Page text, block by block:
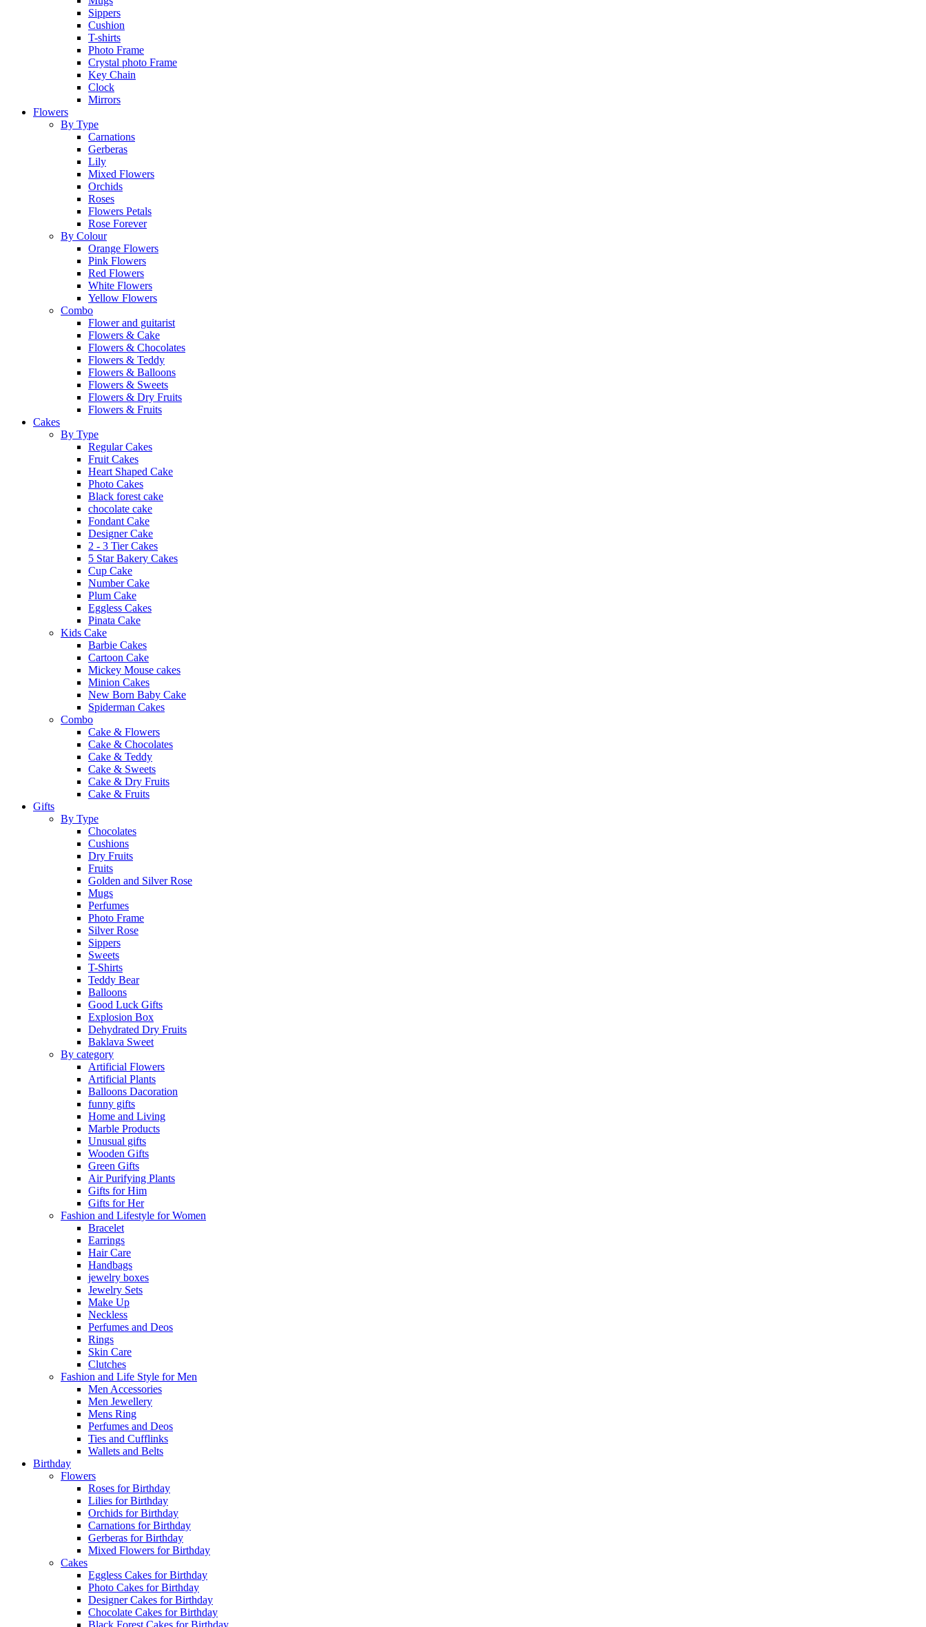
Sippers
Cushion
T-shirts
Photo Frame
Crystal photo Frame
Key Chain
Clock
Mirrors
Flowers
By Type
Carnations
Gerberas
Lily
Mixed Flowers
Orchids
Roses
Flowers Petals
Rose Forever
By Colour
Orange Flowers
Pink Flowers
Red Flowers
White Flowers
Yellow Flowers
Combo
Flower and guitarist
Flowers & Cake
Flowers & Chocolates
Flowers & Teddy
Flowers & Balloons
Flowers & Sweets
Flowers & Dry Fruits
Flowers & Fruits
Cakes
By Type
Regular Cakes
Fruit Cakes
Heart Shaped Cake
Photo Cakes
Black forest cake
chocolate cake
Fondant Cake
Designer Cake
2 - 3 Tier Cakes
5 Star Bakery Cakes
Cup Cake
Number Cake
Plum Cake
Eggless Cakes
Pinata Cake
Kids Cake
Barbie Cakes
Cartoon Cake
Mickey Mouse cakes
Minion Cakes
New Born Baby Cake
Spiderman Cakes
Combo
Cake & Flowers
Cake & Chocolates
Cake & Teddy
Cake & Sweets
Cake & Dry Fruits
Cake & Fruits
Gifts
By Type
Chocolates
Cushions
Dry Fruits
Fruits
Golden and Silver Rose
Mugs
Perfumes
Photo Frame
Silver Rose
Sippers
Sweets
T-Shirts
Teddy Bear
Balloons
Good Luck Gifts
Explosion Box
Dehydrated Dry Fruits
Baklava Sweet
By category
Artificial Flowers
Artificial Plants
Balloons Dacoration
funny gifts
Home and Living
Marble Products
Unusual gifts
Wooden Gifts
Green Gifts
Air Purifying Plants
Gifts for Him
Gifts for Her
Fashion and Lifestyle for Women
Bracelet
Earrings
Hair Care
Handbags
jewelry boxes
Jewelry Sets
Make Up
Neckless
Perfumes and Deos
Rings
Skin Care
Clutches
Fashion and Life Style for Men
Men Accessories
Men Jewellery
Mens Ring
Perfumes and Deos
Ties and Cufflinks
Wallets and Belts
Birthday
Flowers
Roses for Birthday
Lilies for Birthday
Orchids for Birthday
Carnations for Birthday
Gerberas for Birthday
Mixed Flowers for Birthday
Cakes
Eggless Cakes for Birthday
Photo Cakes for Birthday
Designer Cakes for Birthday
Chocolate Cakes for Birthday
Black Forest Cakes for Birthday